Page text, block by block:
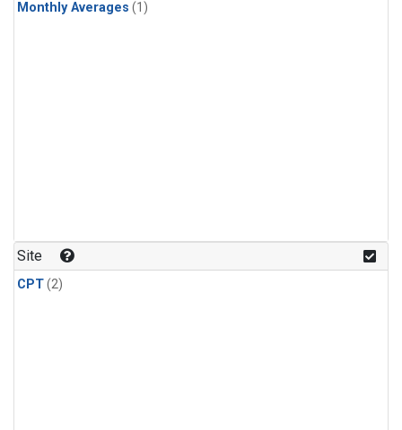
Monthly Averages (1)
Site
CPT(2)